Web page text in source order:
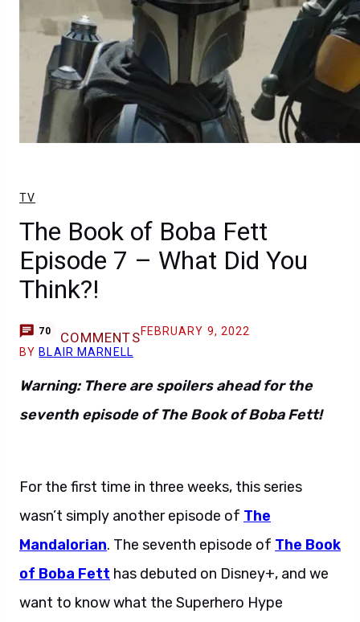
TV
The Book of Boba Fett
Episode 7 – What Did You
Think?!
70 COMMENTSFEBRUARY 9, 2022
BY BLAIR MARNELL
Warning: There are spoilers ahead for the
seventh episode of The Book of Boba Fett!
For the first time in three weeks, this series
wasn’t simply another episode of The
Mandalorian. The seventh episode of The Book
of Boba Fett has debuted on Disney+, and we
want to know what the Superhero Hype